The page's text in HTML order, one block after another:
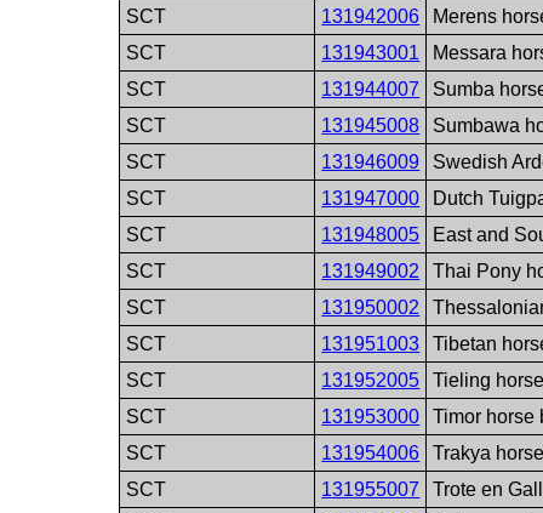
SCT
131942006
Merens
SCT
131943001
Messara
SCT
131944007
Sumba
SCT
131945008
Sumbawa
SCT
131946009
Swedish
SCT
131947000
Dutch
SCT
131948005
East and
SCT
131949002
Thai Pony
SCT
131950002
SCT
131951003
Tibetan
SCT
131952005
Tieling
SCT
131953000
Timor horse
SCT
131954006
Trakya
SCT
131955007
Trote en